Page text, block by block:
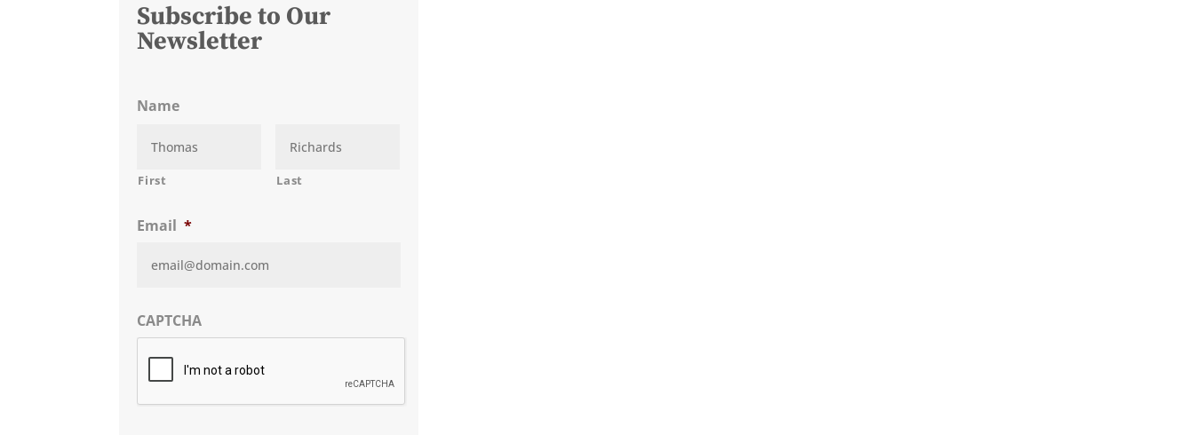
Subscribe to Our
Newsletter
Name
First Last
Email *
CAPTCHA